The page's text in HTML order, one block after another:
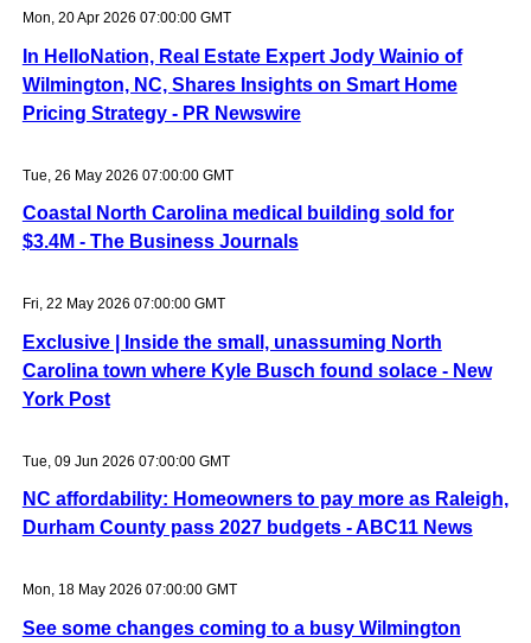
Mon, 20 Apr 2026 07:00:00 GMT
In HelloNation, Real Estate Expert Jody Wainio of
Wilmington, NC, Shares Insights on Smart Home
Pricing Strategy - PR Newswire
Tue, 26 May 2026 07:00:00 GMT
Coastal North Carolina medical building sold for
$3.4M - The Business Journals
Fri, 22 May 2026 07:00:00 GMT
Exclusive | Inside the small, unassuming North
Carolina town where Kyle Busch found solace - New
York Post
Tue, 09 Jun 2026 07:00:00 GMT
NC affordability: Homeowners to pay more as Raleigh,
Durham County pass 2027 budgets - ABC11 News
Mon, 18 May 2026 07:00:00 GMT
See some changes coming to a busy Wilmington